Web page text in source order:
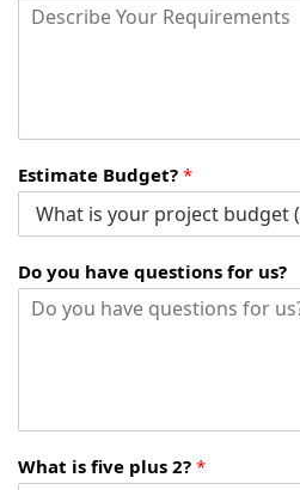
Estimate Budget? *
Do you have questions for us?
What is five plus 2? *